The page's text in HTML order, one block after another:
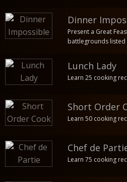
Dinner
Present a Great
battlegrounds listed
Lunch Lady
Learn 25 cooking
Short Order
Learn 50 cooking
Chef de
Learn 75 cooking